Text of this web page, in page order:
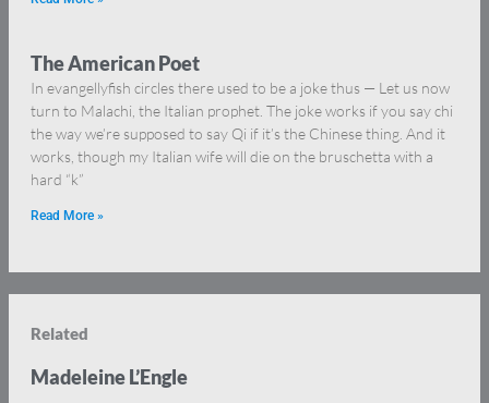
The American Poet
In evangellyfish circles there used to be a joke thus — Let us now
turn to Malachi, the Italian prophet. The joke works if you say chi
the way we’re supposed to say Qi if it’s the Chinese thing. And it
works, though my Italian wife will die on the bruschetta with a
hard “k”
Read More »
Related
Madeleine L’Engle